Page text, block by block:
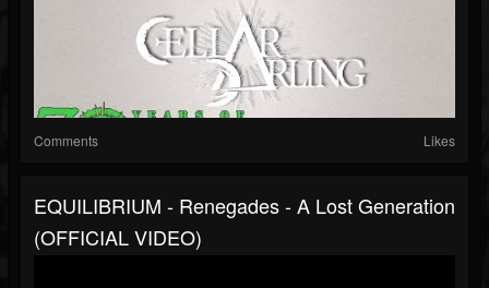
Comments Likes
EQUILIBRIUM - Renegades - A Lost Generation
(OFFICIAL VIDEO)